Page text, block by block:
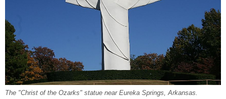
The "Christ of the Ozarks" statue near Eureka Springs, Arkansas.